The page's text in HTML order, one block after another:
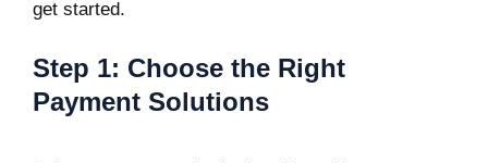
get started.
Step 1: Choose the Right
Payment Solutions